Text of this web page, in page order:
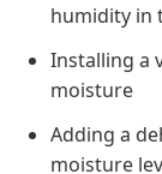
humidity in
Installing a
moisture
Adding a
moisture